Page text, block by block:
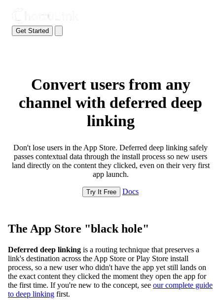
Get Started
Convert users from any
channel with deferred deep
linking
Don't lose users in the App Store. Deferred deep linking safely
passes contextual data through the install process so new users
land directly on the content they clicked, even on their very first
app launch.
Try It Free Docs
The App Store "black hole"
Deferred deep linking is a routing technique that preserves a
link's destination across the App Store or Play Store install
process, so a new user who didn't have the app yet still lands on
the exact content they clicked the moment they open the app for
the first time. If you're new to the concept, see our complete guide
to deep linking first.